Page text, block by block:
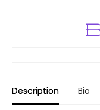
Description Bio